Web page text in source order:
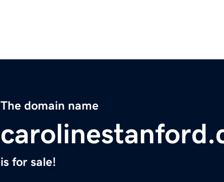
The domain name
is for sale!